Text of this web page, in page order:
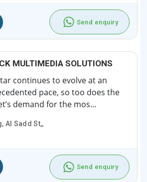
Send enquiry
MULTIMEDIA SOLUTIONS
continues to evolve at an
pace, so too does the
demand for the mos...
Al Sadd St,,
Send enquiry